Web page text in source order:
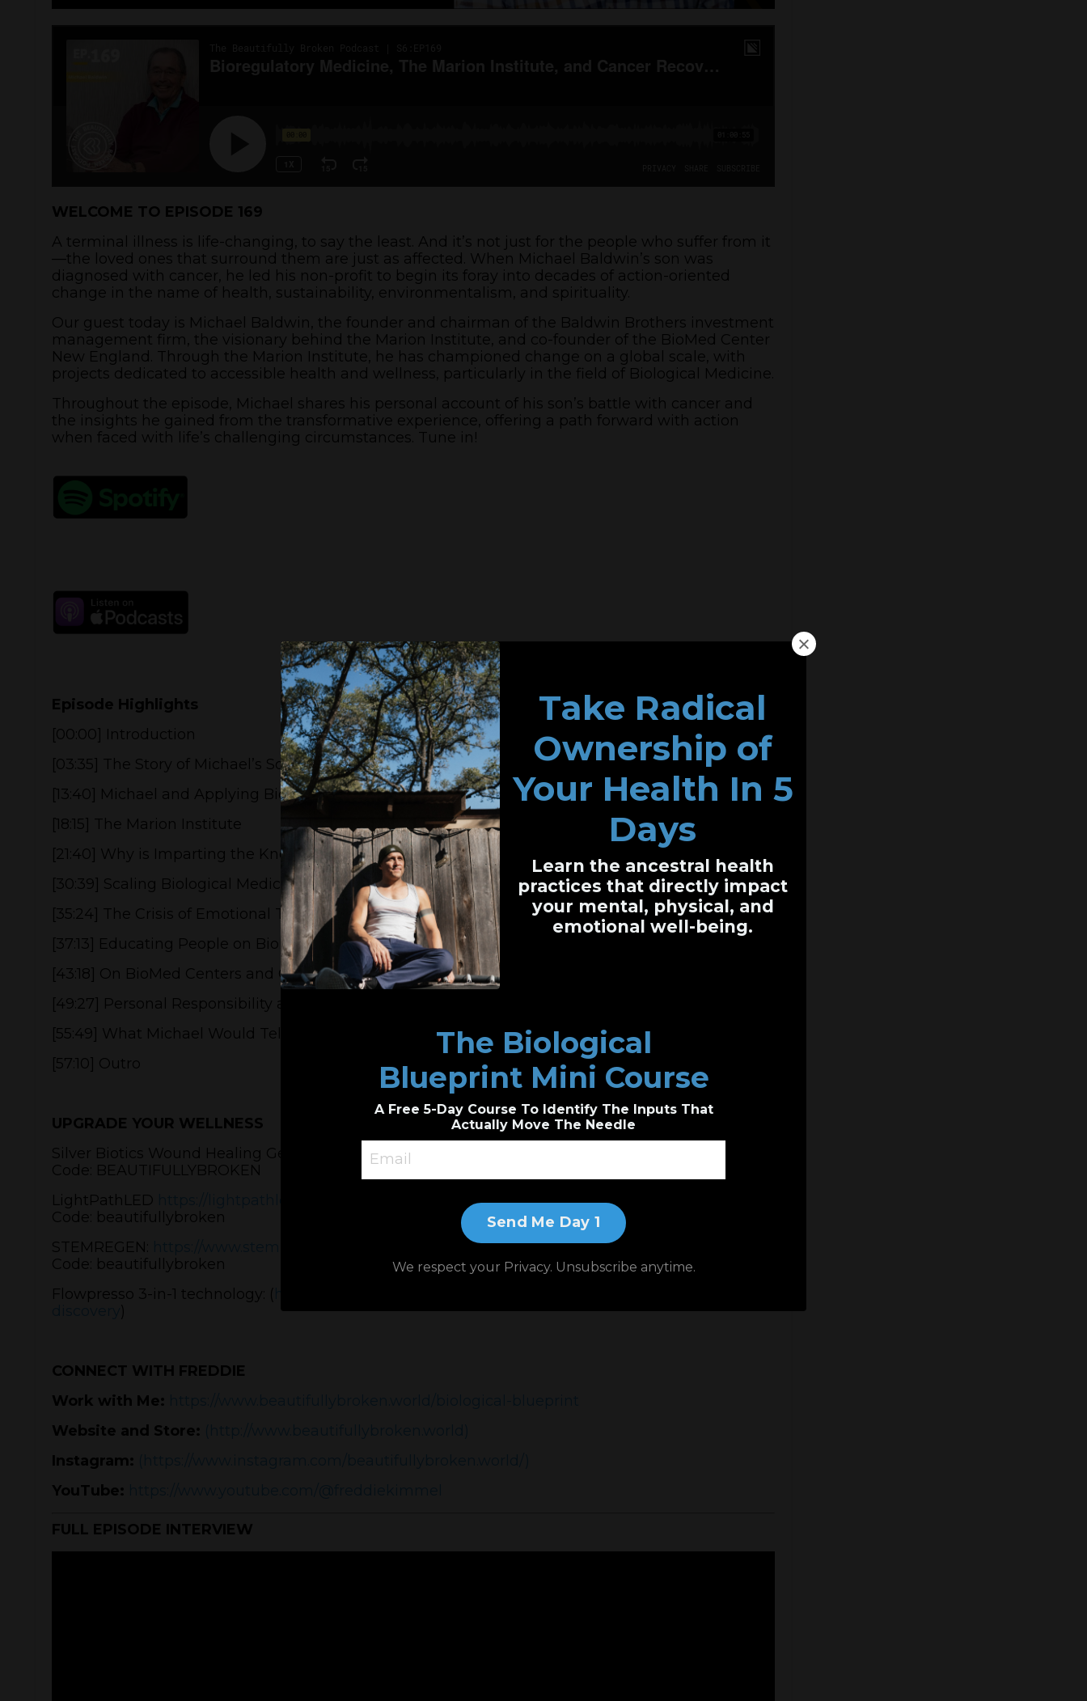
WELCOME TO EPISODE 169
A terminal illness is life-changing, to say the least. And it’s not just for the people who suffer from it
—the loved ones that surround them are just as affected. When Michael Baldwin’s son was
diagnosed with cancer, he led his non-profit to begin its foray into decades of action-oriented
change in the name of health, sustainability, environmentalism, and spirituality.
Our guest today is Michael Baldwin, the founder and chairman of the Baldwin Brothers investment
management firm, the visionary behind the Marion Institute, and co-founder of the BioMed Center
New England. Through the Marion Institute, he has championed change on a global scale, with
projects dedicated to accessible health and wellness, particularly in the field of Biological Medicine.
Throughout the episode, Michael shares his personal account of his son’s battle with cancer and
the insights he gained from the transformative experience, offering a path forward with action
when faced with life’s challenging circumstances. Tune in!
Episode Highlights
[00:00] Introduction
[03:35] The Story of Michael’s Son Contracting Leukemia and Biological Medicine
[13:40] Michael and Applying Biological Medicine in His Life
[18:15] The Marion Institute
[21:40] Why is Imparting the Knowledge of Biological Medicine Difficult?
[30:39] Scaling Biological Medicine to Public Recognition
[35:24] The Crisis of Emotional Toxicity
[37:13] Educating People on Biological Medicine
[43:18] On BioMed Centers and Clinics
[49:27] Personal Responsibility and Biological Medicine
[55:49] What Michael Would Tell the World if He Could
[57:10] Outro
UPGRADE YOUR WELLNESS
Silver Biotics Wound Healing Gel:
https://bit.ly/3JnxyDD
Code: BEAUTIFULLYBROKEN
LightPathLED
https://lightpathled.com/?afmc=BEAUTIFULLYBROKEN
Code: beautifullybroken
STEMREGEN:
https://www.stemregen.co/products/stemregen/?afmc=beautifullybroken
Code: beautifullybroken
Flowpresso 3-in-1 technology: (
)
CONNECT WITH FREDDIE
Work with Me:
Website and Store:
Instagram:
YouTube:
FULL EPISODE INTERVIEW
Take Radical
Ownership of
Your Health In 5
Days
Learn the ancestral health
practices that directly impact
your mental, physical, and
emotional well-being.
The Biological
Blueprint Mini Course
A Free 5-Day Course To Identify The Inputs That
Actually Move The Needle
Send Me Day 1
We respect your Privacy. Unsubscribe anytime.